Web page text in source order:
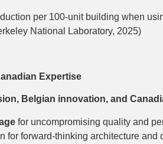
per 100-unit building when
National Laboratory, 2025)
Expertise
Belgian innovation, and
for uncompromising quality and
for forward-thinking architecture and